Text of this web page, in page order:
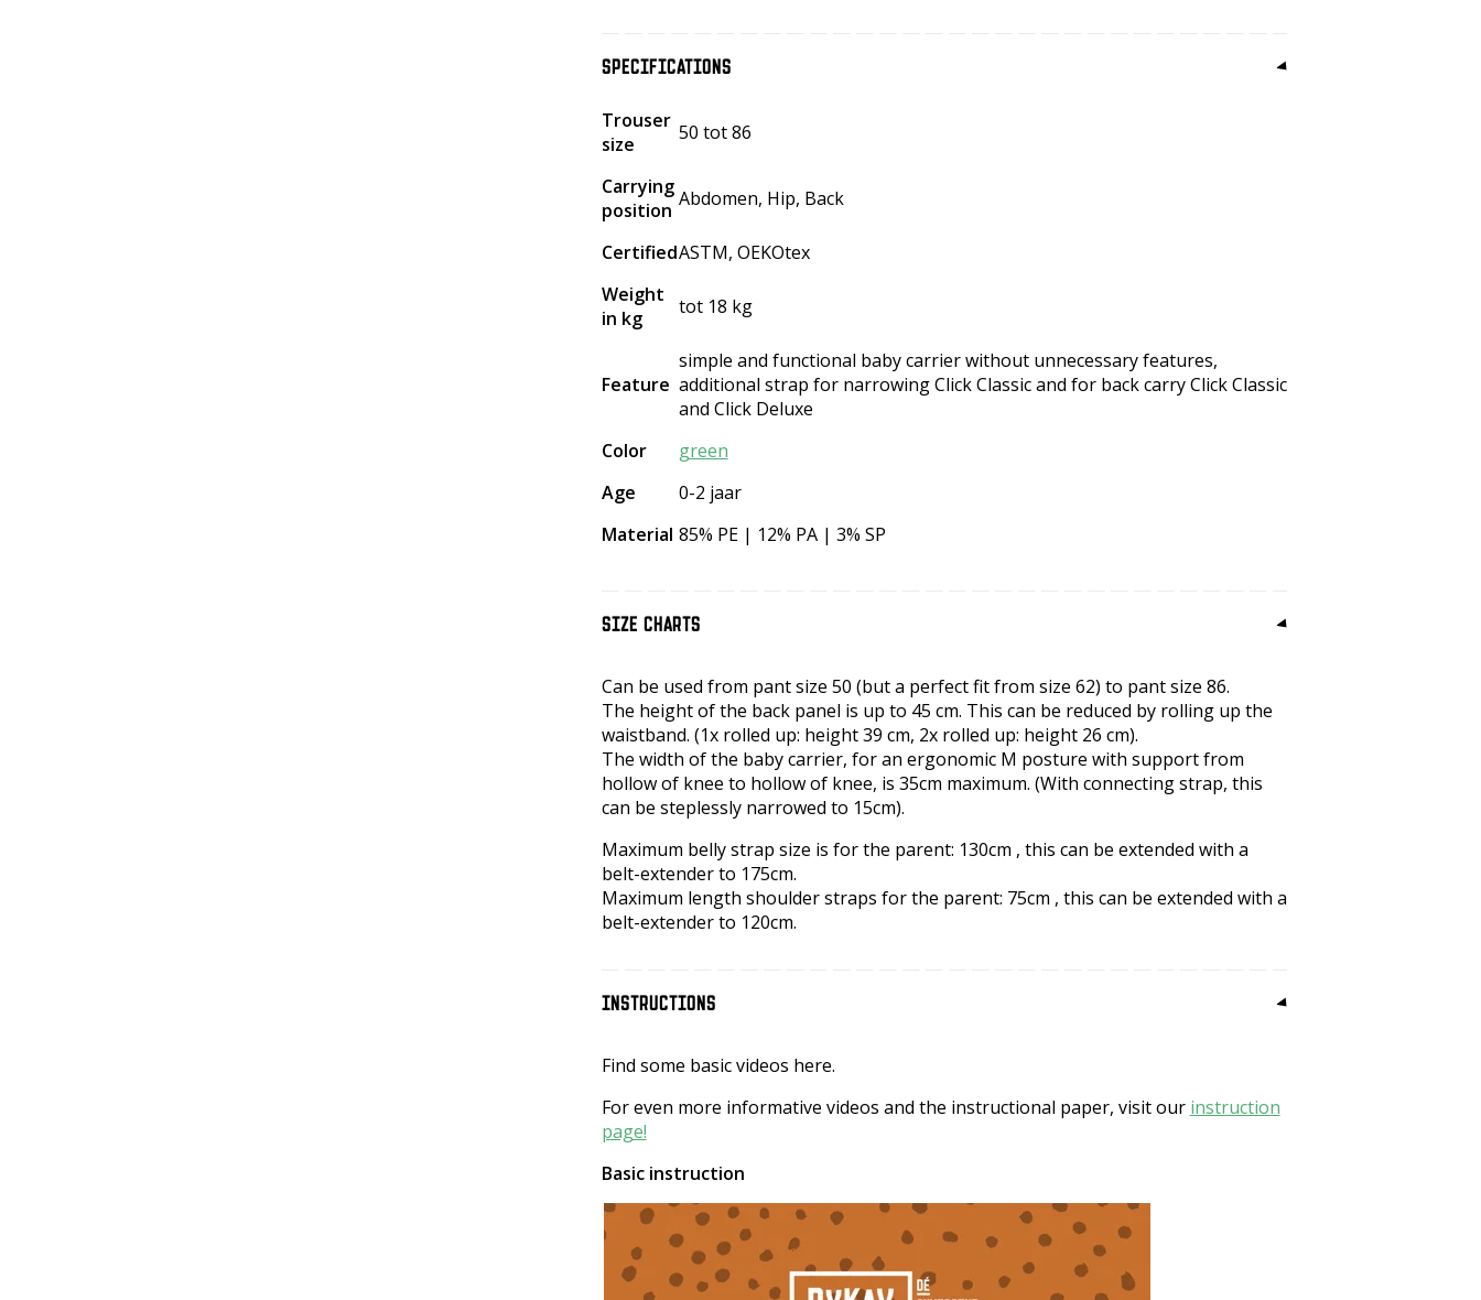
SPECIFICATIONS
Trouser
size
50 tot 86
Carrying
position Abdomen, Hip, Back
CertifiedASTM, OEKOtex
Weight
in kg
tot 18 kg
Feature
simple and functional baby carrier without unnecessary features,
additional strap for narrowing Click Classic and for back carry Click Classic
and Click Deluxe
Color
green
Age
0-2 jaar
Material 85% PE | 12% PA | 3% SP
SIZE CHARTS
Can be used from pant size 50 (but a perfect fit from size 62) to pant size 86.
The height of the back panel is up to 45 cm. This can be reduced by rolling up the
waistband. (1x rolled up: height 39 cm, 2x rolled up: height 26 cm).
The width of the baby carrier, for an ergonomic M posture with support from
hollow of knee to hollow of knee, is 35cm maximum. (With connecting strap, this
can be steplessly narrowed to 15cm).
Maximum belly strap size is for the parent: 130cm , this can be extended with a
belt-extender to 175cm.
Maximum length shoulder straps for the parent: 75cm , this can be extended with a
belt-extender to 120cm.
INSTRUCTIONS
Find some basic videos here.
For even more informative videos and the instructional paper, visit our instruction
page!
Basic instruction